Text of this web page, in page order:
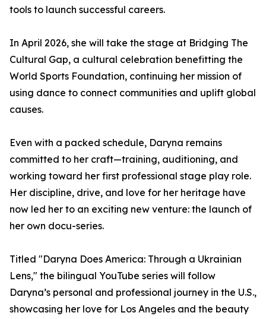
tools to launch successful careers.
In April 2026, she will take the stage at Bridging The
Cultural Gap, a cultural celebration benefitting the
World Sports Foundation, continuing her mission of
using dance to connect communities and uplift global
causes.
Even with a packed schedule, Daryna remains
committed to her craft—training, auditioning, and
working toward her first professional stage play role.
Her discipline, drive, and love for her heritage have
now led her to an exciting new venture: the launch of
her own docu-series.
Titled "Daryna Does America: Through a Ukrainian
Lens," the bilingual YouTube series will follow
Daryna’s personal and professional journey in the U.S.,
showcasing her love for Los Angeles and the beauty